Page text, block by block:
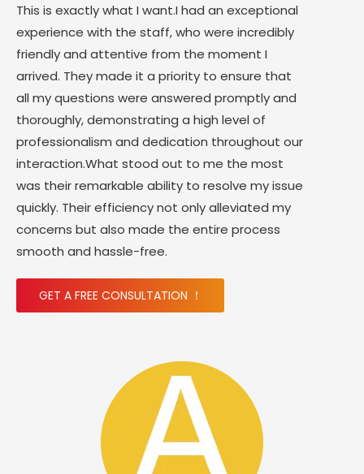
This is exactly what I want.I had an exceptional
experience with the staff, who were incredibly
friendly and attentive from the moment I
arrived. They made it a priority to ensure that
all my questions were answered promptly and
thoroughly, demonstrating a high level of
professionalism and dedication throughout our
interaction.What stood out to me the most
was their remarkable ability to resolve my issue
quickly. Their efficiency not only alleviated my
concerns but also made the entire process
smooth and hassle-free.
GET A FREE CONSULTATION ！